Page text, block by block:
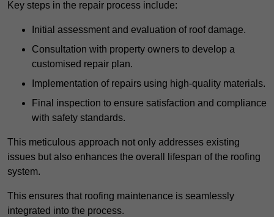
Key steps in the repair process include:
Initial assessment and evaluation of roof damage.
Consultation with property owners to develop a
customised repair plan.
Implementation of repairs using high-quality materials.
Final inspection to ensure satisfaction and compliance
with safety standards.
This meticulous approach not only addresses existing
issues but also enhances the overall lifespan of the roofing
system.
This ensures that roofing maintenance is seamlessly
integrated into the process.